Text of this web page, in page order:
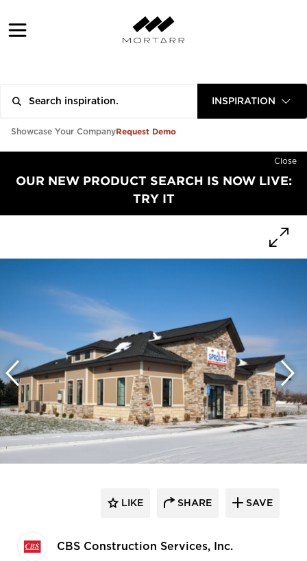
INSPIRATION
Showcase Your CompanyRequest Demo
Close
OUR NEW PRODUCT SEARCH IS NOW LIVE:
TRY IT
CBS Construction Services, Inc.
LIKE SHARE SAVE